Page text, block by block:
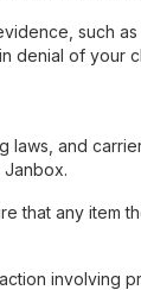
such
denial of your
and
that any item
involving